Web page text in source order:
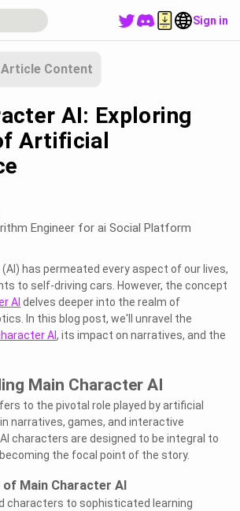
Sign in
Article Content
AI: Exploring
Artificial
Engineer for ai Social Platform
has permeated every aspect of our lives,
to self-driving cars. However, the concept
AI delves deeper into the realm of
In this blog post, we'll unravel the
AI, its impact on narratives, and the
Main Character AI
to the pivotal role played by artificial
narratives, games, and interactive
characters are designed to be integral to
the focal point of the story.
Main Character AI
characters to sophisticated learning